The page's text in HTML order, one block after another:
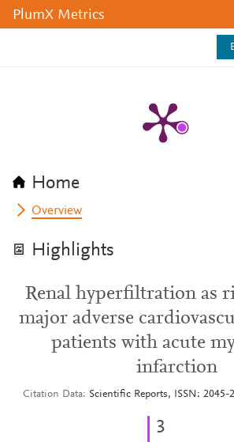
PlumX Metrics
Home
Overview
Highlights
Renal hyperfiltration as
major adverse
patients with acute
infarction
Citation Data Scientific Reports, ISSN: 2045-
3